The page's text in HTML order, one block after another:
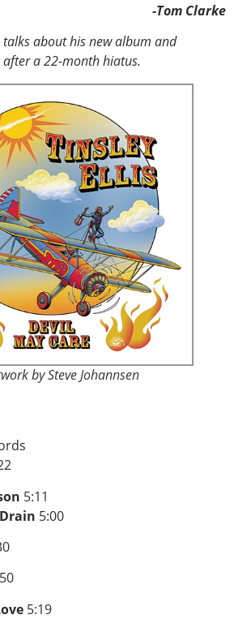
-Tom Clarke
talks about his new album and
a 22-month hiatus.
by Steve Johannsen
5:11
5:00
5:19